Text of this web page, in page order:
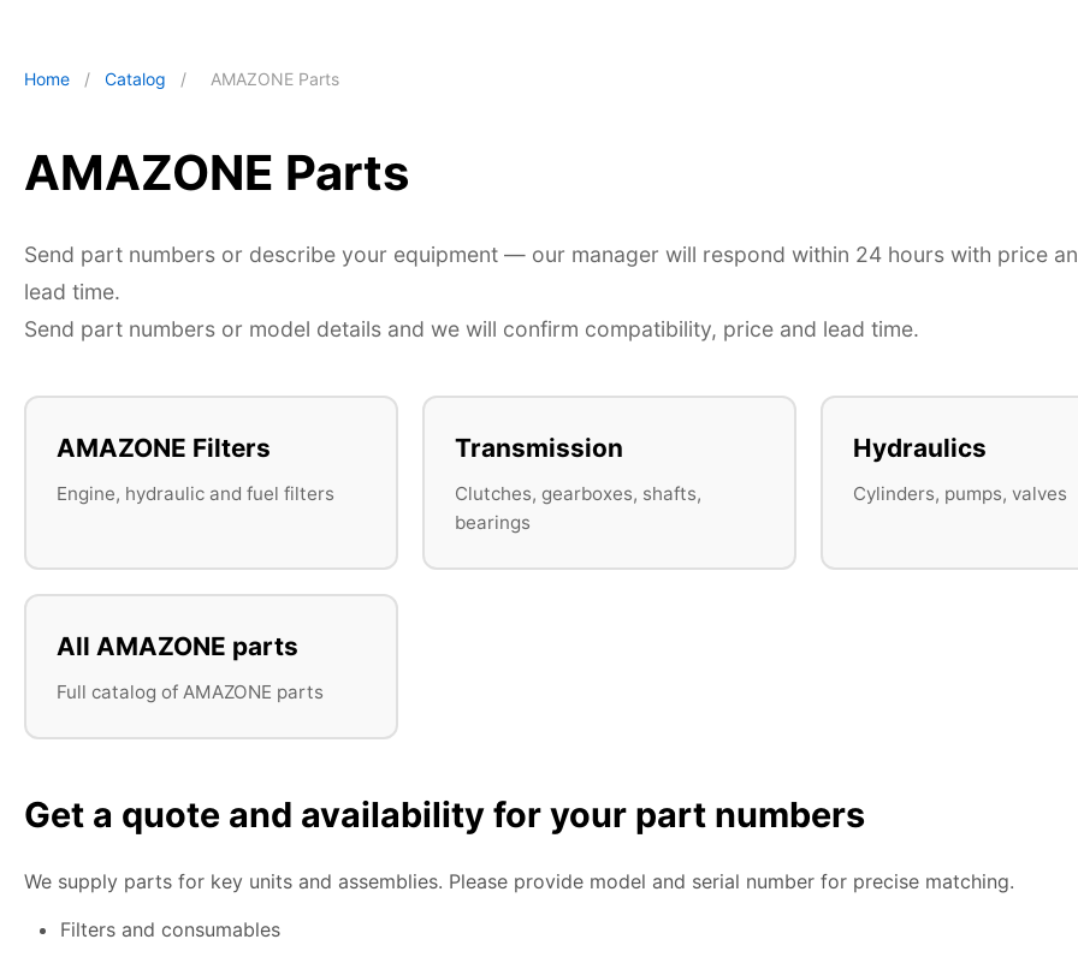
Home / Catalog / AMAZONE Parts
AMAZONE Parts
Send part numbers or describe your equipment — our manager will respond within 24 hours with price
lead time.
Send part numbers or model details and we will confirm compatibility, price and lead time.
AMAZONE Filters
Engine, hydraulic and fuel filters
Transmission
Clutches, gearboxes, shafts,
bearings
Hydraulics
Cylinders, pumps, valves
All AMAZONE parts
Full catalog of AMAZONE parts
Get a quote and availability for your part numbers
We supply parts for key units and assemblies. Please provide model and serial number for precise matching.
Filters and consumables